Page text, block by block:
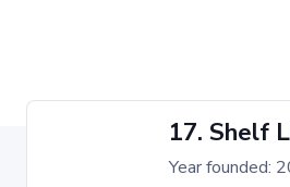
17. Shelf
Year founded: